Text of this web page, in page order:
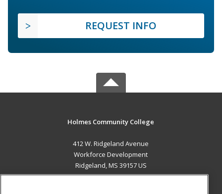
REQUEST INFO
Holmes Community College
412 W. Ridgeland Avenue
Workforce Development
Ridgeland, MS 39157 US